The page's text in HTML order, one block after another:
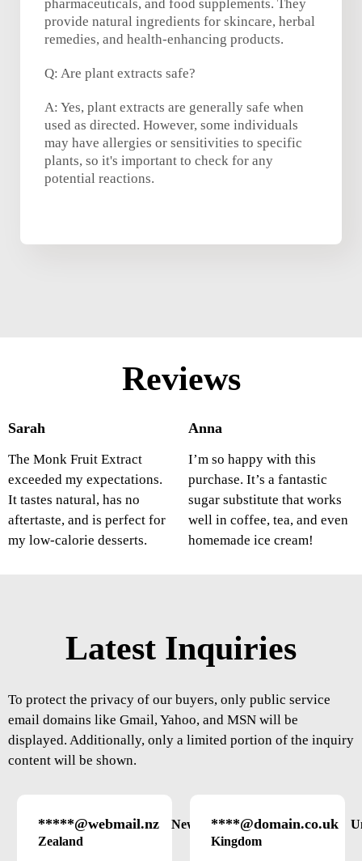
pharmaceuticals, and food supplements. They
provide natural ingredients for skincare, herbal
remedies, and health-enhancing products.
Q: Are plant extracts safe?
A: Yes, plant extracts are generally safe when
used as directed. However, some individuals
may have allergies or sensitivities to specific
plants, so it's important to check for any
potential reactions.
Reviews
Sarah
The Monk Fruit Extract
exceeded my expectations.
It tastes natural, has no
aftertaste, and is perfect for
my low-calorie desserts.
Anna
I’m so happy with this
purchase. It’s a fantastic
sugar substitute that works
well in coffee, tea, and even
homemade ice cream!
Latest Inquiries
To protect the privacy of our buyers, only public service
email domains like Gmail, Yahoo, and MSN will be
displayed. Additionally, only a limited portion of the inquiry
content will be shown.
*****@webmail.nz
New
Zealand
****@domain.co.uk
Kingdom